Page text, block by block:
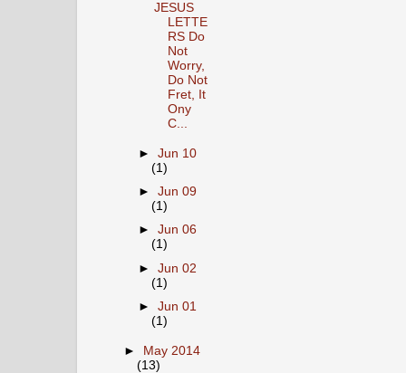
JESUS
LETTE
RS Do
Not
Worry,
Do Not
Fret, It
Ony
C...
►Jun 10
(1)
►Jun 09
(1)
►Jun 06
(1)
►Jun 02
(1)
►Jun 01
(1)
► May 2014
(13)